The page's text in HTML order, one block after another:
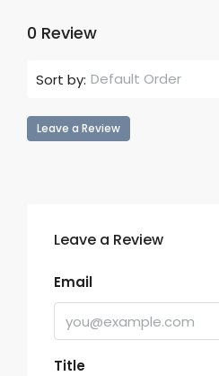
0 Review
Sort by: Default Order
Leave a Review
Leave a Review
Email
Title